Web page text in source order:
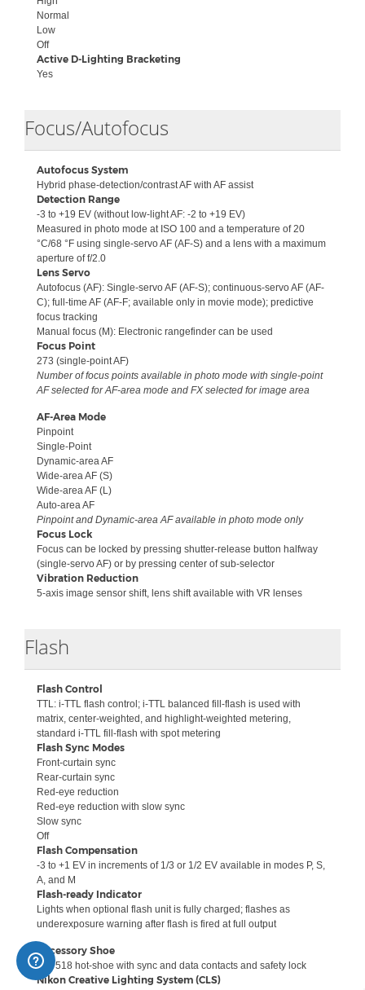
Normal
Low
Off
Active D-Lighting Bracketing
Yes
Collapse
Focus/Autofocus
Autofocus System
Hybrid phase-detection/contrast AF with AF assist
Detection Range
-3 to +19 EV (without low-light AF: -2 to +19 EV)
Measured in photo mode at ISO 100 and a temperature of 20
°C/68 °F using single-servo AF (AF-S) and a lens with a maximum
aperture of f/2.0
Lens Servo
Autofocus (AF): Single-servo AF (AF-S); continuous-servo AF (AF-
C); full-time AF (AF-F; available only in movie mode); predictive
focus tracking
Manual focus (M): Electronic rangefinder can be used
Focus Point
273 (single-point AF)
Number of focus points available in photo mode with single-point
AF selected for AF-area mode and FX selected for image area
AF-Area Mode
Pinpoint
Single-Point
Dynamic-area AF
Wide-area AF (S)
Wide-area AF (L)
Auto-area AF
Pinpoint and Dynamic-area AF available in photo mode only
Focus Lock
Focus can be locked by pressing shutter-release button halfway
(single-servo AF) or by pressing center of sub-selector
Vibration Reduction
5-axis image sensor shift, lens shift available with VR lenses
Collapse
Flash
Flash Control
TTL: i-TTL flash control; i-TTL balanced fill-flash is used with
matrix, center-weighted, and highlight-weighted metering,
standard i-TTL fill-flash with spot metering
Flash Sync Modes
Front-curtain sync
Rear-curtain sync
Red-eye reduction
Red-eye reduction with slow sync
Slow sync
Off
Flash Compensation
-3 to +1 EV in increments of 1/3 or 1/2 EV available in modes P, S,
A, and M
Flash-ready Indicator
Lights when optional flash unit is fully charged; flashes as
underexposure warning after flash is fired at full output
Accessory Shoe
ISO 518 hot-shoe with sync and data contacts and safety lock
Nikon Creative Lighting System (CLS)